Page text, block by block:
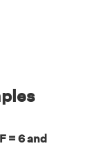
= 6 and